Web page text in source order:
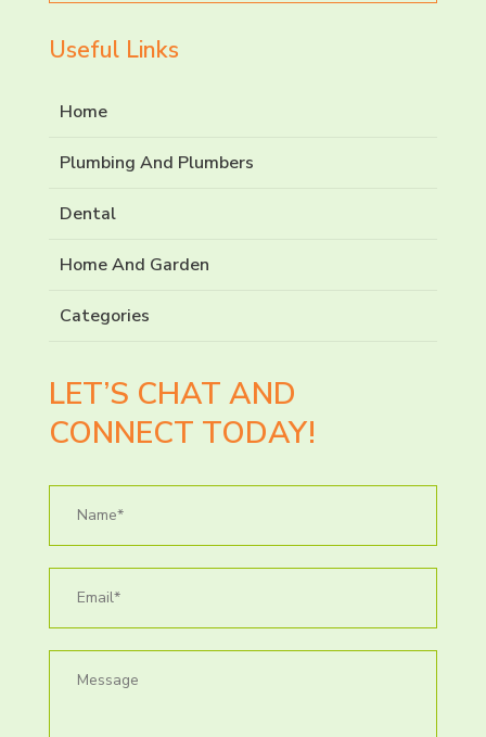
Useful Links
Home
Plumbing And Plumbers
Dental
Home And Garden
Categories
LET’S CHAT AND
CONNECT TODAY!